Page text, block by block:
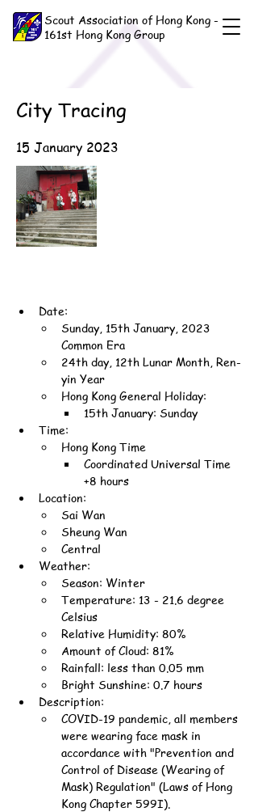
Scout Association of Hong Kong -
161st Hong Kong Group
City Tracing
15 January 2023
Date:
Sunday, 15th January, 2023
Common Era
24th day, 12th Lunar Month, Ren-
yin Year
Hong Kong General Holiday:
15th January: Sunday
Time:
Hong Kong Time
Coordinated Universal Time
+8 hours
Location:
Sai Wan
Sheung Wan
Central
Weather:
Season: Winter
Temperature: 13 - 21.6 degree
Celsius
Relative Humidity: 80%
Amount of Cloud: 81%
Rainfall: less than 0.05 mm
Bright Sunshine: 0.7 hours
Description:
COVID-19 pandemic, all members
were wearing face mask in
accordance with "Prevention and
Control of Disease (Wearing of
Mask) Regulation" (Laws of Hong
Kong Chapter 599I).